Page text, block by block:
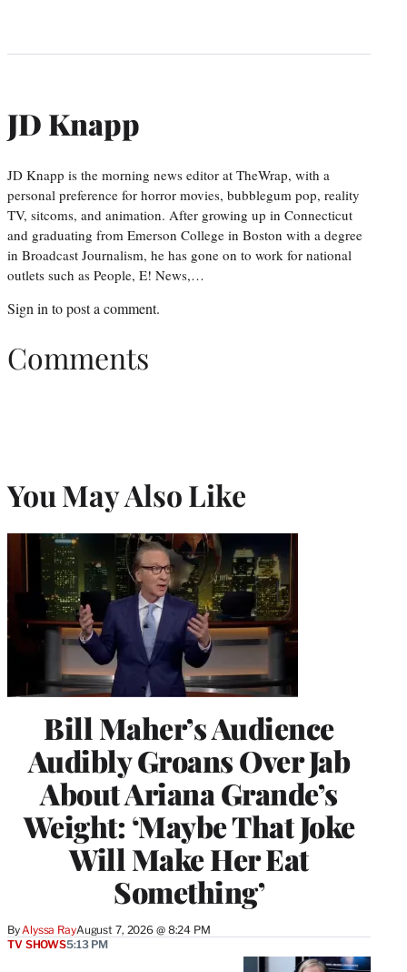
JD Knapp
JD Knapp is the morning news editor at TheWrap, with a
personal preference for horror movies, bubblegum pop, reality
TV, sitcoms, and animation. After growing up in Connecticut
and graduating from Emerson College in Boston with a degree
in Broadcast Journalism, he has gone on to work for national
outlets such as People, E! News,…
Sign in to post a comment.
Comments
You May Also Like
Bill Maher’s Audience
Audibly Groans Over Jab
About Ariana Grande’s
Weight: ‘Maybe That Joke
Will Make Her Eat
Something’
ByAlyssa RayAugust 7, 2026 @ 8:24 PM
TV SHOWS5:13 PM